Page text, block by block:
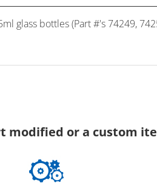
glass bottles (Part #'s 74249,
modified or a custom